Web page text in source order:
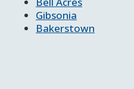
Gibsonia
Bakerstown